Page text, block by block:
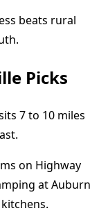
beats rural
Picks
7 to 10 miles
on Highway
at Auburn